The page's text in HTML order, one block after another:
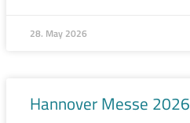
28. May 2026
Hannover Messe 2026